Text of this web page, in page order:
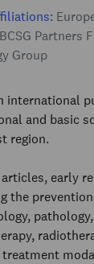
Partners
Group
international
and basic
region.
early
the